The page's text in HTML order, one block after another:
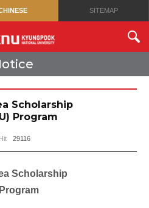
SITEMAP
Scholarship
Program
Hit 29116
Scholarship